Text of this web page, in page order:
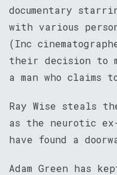
documentary
with various
(Inc
their decision to
a man who claims
Ray Wise steals
as the neurotic
have found a
Adam Green has